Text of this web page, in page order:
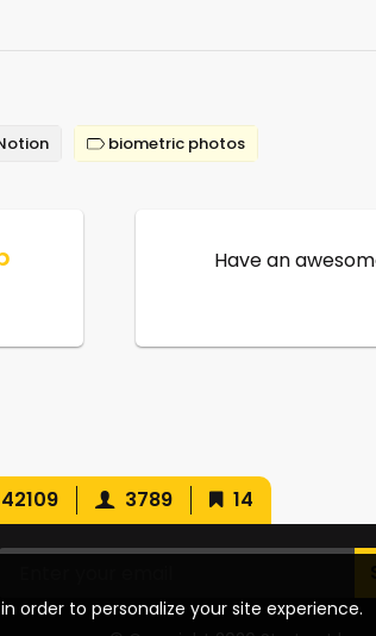
biometric photos
Have an
order to personalize your site experience.
3789 14